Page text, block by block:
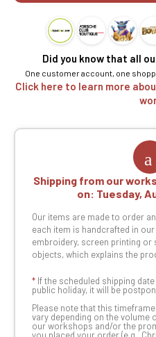
Did you know that all
One customer account, one
Click here to learn more
Shipping from our
on: Tuesday,
Our items are made to order
each item is handcrafted in
embroidery, screen printing or
objects, which explains the
* If the scheduled shipping
public holiday, it will be
Please note that this
vary depending on the volume
our workshops and/or the